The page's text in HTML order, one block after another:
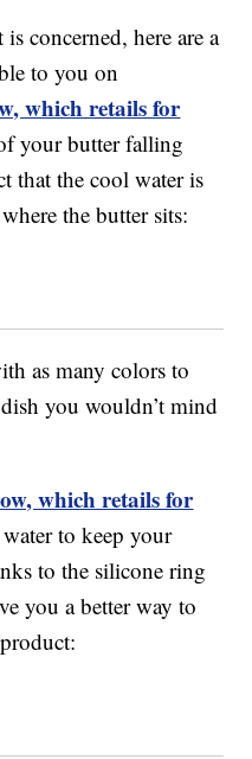
concerned, here are a
to you on
which retails for
your butter falling
that the cool water is
the butter sits:
as many colors to
you wouldn’t mind
which retails for
to keep your
to the silicone ring
you a better way to